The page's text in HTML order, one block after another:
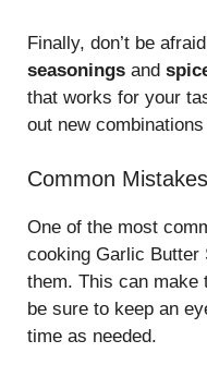
Finally, don’t be
seasonings and
that works for your
out new
Common
One of the most
cooking Garlic Butter
them. This can make
be sure to keep an
time as needed.